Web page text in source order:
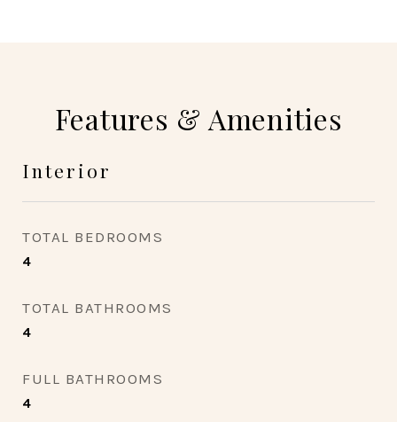
Features & Amenities
Interior
TOTAL BEDROOMS
4
TOTAL BATHROOMS
4
FULL BATHROOMS
4